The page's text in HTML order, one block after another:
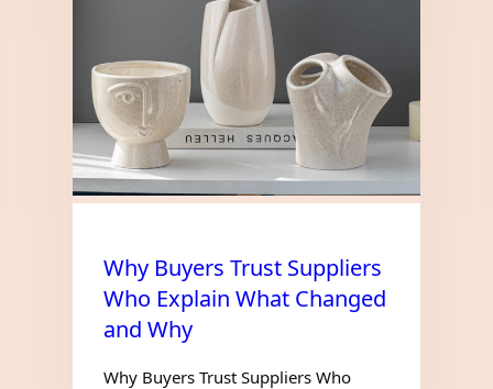
Why Buyers Trust Suppliers
Who Explain What Changed
and Why
Why Buyers Trust Suppliers Who